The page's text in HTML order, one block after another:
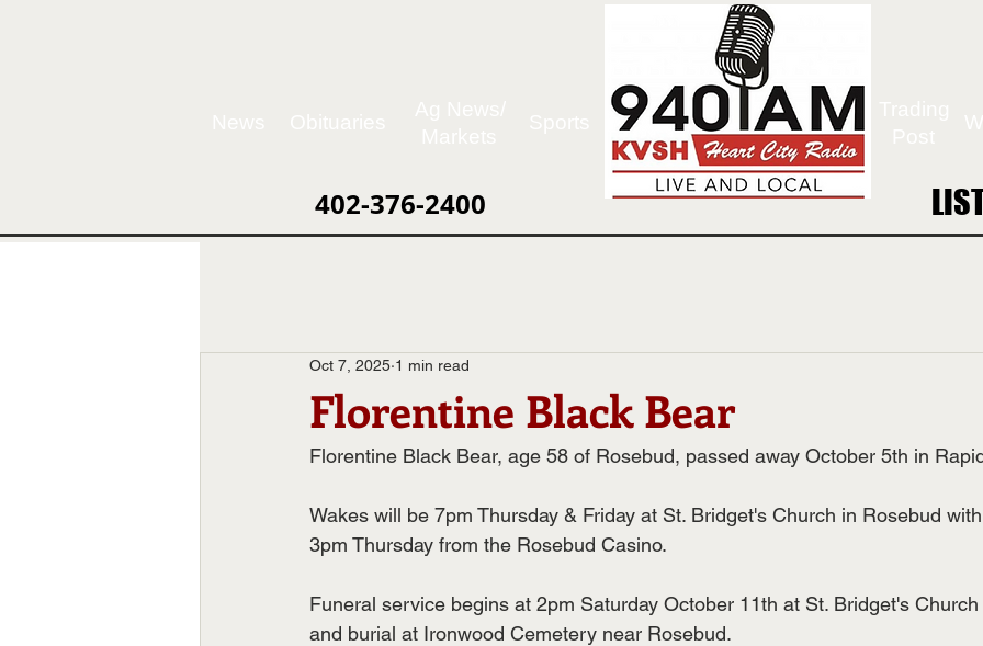
402-376-2400
Florentine Black Bear
Oct 7, 2025 1 min read
Florentine Black Bear, age 58 of Rosebud, passed away October 5th in
Wakes will be 7pm Thursday & Friday at St. Bridget's Church in Rosebud
3pm Thursday from the Rosebud Casino.
Funeral service begins at 2pm Saturday October 11th at St. Bridget's
and burial at Ironwood Cemetery near Rosebud.